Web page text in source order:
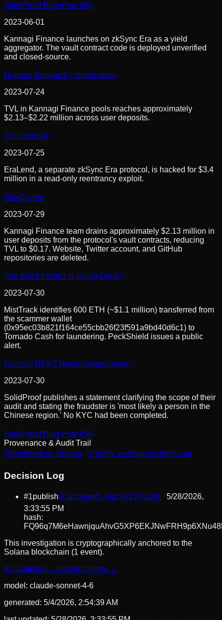
SolidProof Blog Post #58
2023-06-01
Kannagi Finance launches on zkSync Era as a yield
aggregator. The vault contract code is deployed unverified
and closed-source.
Halborn Research / crypto.news
2023-07-24
TVL in Kannagi Finance pools reaches approximately
$2.13–$2.22 million across user deposits.
CoinJournal
2023-07-25
EraLend, a separate zkSync Era protocol, is hacked for $3.4
million in a read-only reentrancy exploit.
BeInCrypto
2023-07-29
Kannagi Finance team drains approximately $2.13 million in
user deposits from the protocol's vault contracts, reducing
TVL to $0.17. Website, Twitter account, and GitHub
repositories are deleted.
The Block / Web3 Is Going Great
2023-07-30
MistTrack identifies 600 ETH (~$1.1 million) transferred from
the scammer wallet
(0x95ec03b821f164ce55cbb26f23f591a9bd40d6c1) to
Tornado Cash for laundering. PeckShield issues a public
alert.
Coincu / REKT News / crypto.news
2023-07-30
SolidProof publishes a statement clarifying the scope of their
audit and stating the fraudster is 'most likely a person in the
Chinese region.' No KYC had been completed.
SolidProof Blog Post #58
Provenance & Audit Trail
⛓Anchored on Solana ✓Verify on-chainsrc:defillama
Decision Log
#1publish⛓ anchored · slot422748340
5/28/2026,
3:33:55 PM
hash:
This investigation is cryptographically anchored to the
Solana blockchain (1 event).
full audit log →version history →
model: claude-sonnet-4-6
generated: 5/4/2026, 2:54:39 AM